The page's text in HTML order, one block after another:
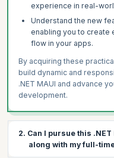
experience in real-
Understand the new
enabling you to create
flow in your apps.
By acquiring these
build dynamic and
.NET MAUI and advance
development.
2. Can I pursue this
along with my full-